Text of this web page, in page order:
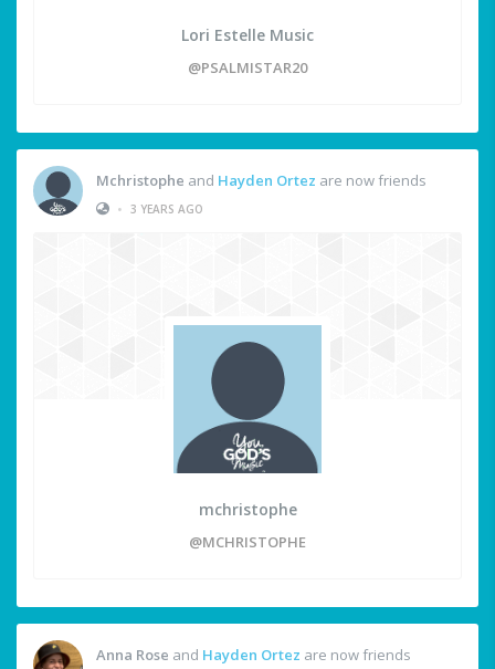
Lori Estelle Music
@PSALMISTAR20
Mchristophe and Hayden Ortez are now friends
• 3 YEARS AGO
mchristophe
@MCHRISTOPHE
Anna Rose and Hayden Ortez are now friends